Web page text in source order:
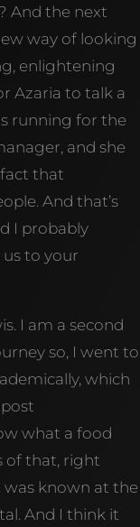
And the next
way of looking
enlightening
Azaria to talk a
running for the
and she
fact that
And that’s
I probably
to your
I am a second
so, I went to
which
what a food
of that, right
was known at the
And I think it